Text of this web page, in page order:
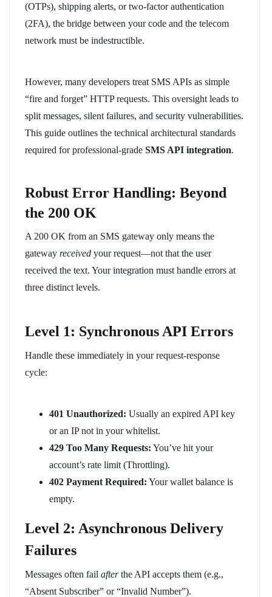
(OTPs), shipping alerts, or two-factor authentication
(2FA), the bridge between your code and the telecom
network must be indestructible.
However, many developers treat SMS APIs as simple
“fire and forget” HTTP requests. This oversight leads to
split messages, silent failures, and security vulnerabilities.
This guide outlines the technical architectural standards
required for professional-grade SMS API integration.
Robust Error Handling: Beyond
the 200 OK
A 200 OK from an SMS gateway only means the
gateway received your request—not that the user
received the text. Your integration must handle errors at
three distinct levels.
Level 1: Synchronous API Errors
Handle these immediately in your request-response
cycle:
401 Unauthorized: Usually an expired API key
or an IP not in your whitelist.
429 Too Many Requests: You’ve hit your
account’s rate limit (Throttling).
402 Payment Required: Your wallet balance is
empty.
Level 2: Asynchronous Delivery
Failures
Messages often fail afterthe API accepts them (e.g.,
“Absent Subscriber” or “Invalid Number”).